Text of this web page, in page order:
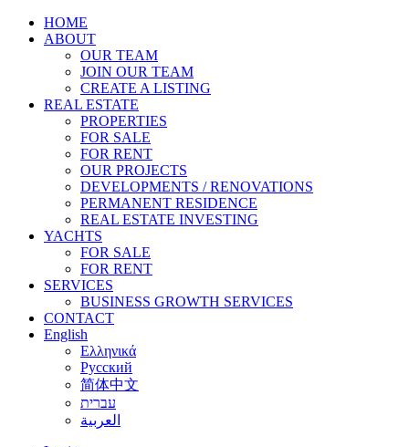
HOME
ABOUT
OUR TEAM
JOIN OUR TEAM
CREATE A LISTING
REAL ESTATE
PROPERTIES
FOR SALE
FOR RENT
OUR PROJECTS
DEVELOPMENTS / RENOVATIONS
PERMANENT RESIDENCE
REAL ESTATE INVESTING
YACHTS
FOR SALE
FOR RENT
SERVICES
BUSINESS GROWTH SERVICES
CONTACT
English
Ελληνικά
Русский
简体中文
עברית
العربية